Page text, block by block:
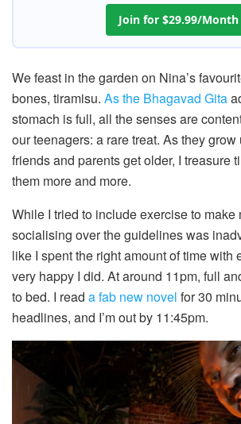
Join for $29.99/Month
We feast in the garden on Nina’s
bones, tiramisu. As the Bhagavad Gita
stomach is full, all the senses are
our teenagers: a rare treat. As they
friends and parents get older, I treasure
them more and more.
While I tried to include exercise to make
socialising over the guidelines was
like I spent the right amount of time with
very happy I did. At around 11pm, full
to bed. I read a fab new novel for 30
headlines, and I’m out by 11:45pm.